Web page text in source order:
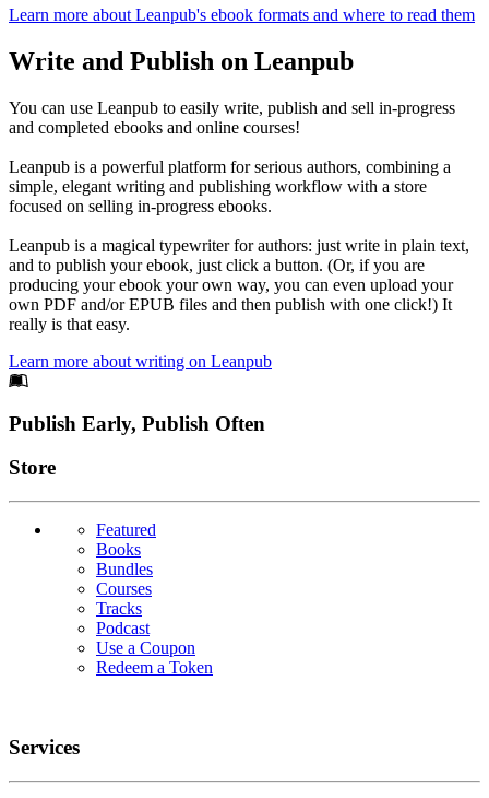
Learn more about Leanpub's ebook formats and where to read them
Write and Publish on Leanpub
You can use Leanpub to easily write, publish and sell in-progress
and completed ebooks and online courses!
Leanpub is a powerful platform for serious authors, combining a
simple, elegant writing and publishing workflow with a store
focused on selling in-progress ebooks.
Leanpub is a magical typewriter for authors: just write in plain text,
and to publish your ebook, just click a button. (Or, if you are
producing your ebook your own way, you can even upload your
own PDF and/or EPUB files and then publish with one click!) It
really is that easy.
Learn more about writing on Leanpub
Footer
Publish Early, Publish Often
Links
Store
Featured
Books
Bundles
Courses
Tracks
Podcast
Use a Coupon
Redeem a Token
Services